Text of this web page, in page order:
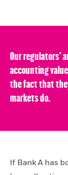
Our regulators’
accounting
the fact that
markets do.
If Bank A has